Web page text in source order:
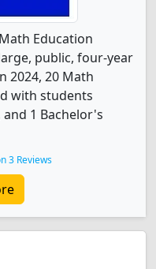
Education
public, four-year
2024, 20 Math
with students
1 Bachelor's
3 Reviews